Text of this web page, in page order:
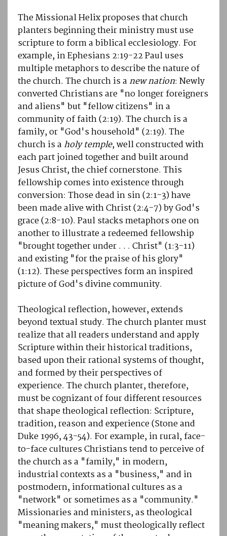
The Missional Helix proposes that church
planters beginning their ministry must use
scripture to form a biblical ecclesiology. For
example, in Ephesians 2:19-22 Paul uses
multiple metaphors to describe the nature of
the church. The church is a new nation: Newly
converted Christians are "no longer foreigners
and aliens" but "fellow citizens" in a
community of faith (2:19). The church is a
family, or "God's household" (2:19). The
church is a holy temple, well constructed with
each part joined together and built around
Jesus Christ, the chief cornerstone. This
fellowship comes into existence through
conversion: Those dead in sin (2:1-3) have
been made alive with Christ (2:4-7) by God's
grace (2:8-10). Paul stacks metaphors one on
another to illustrate a redeemed fellowship
"brought together under . . . Christ" (1:3-11)
and existing "for the praise of his glory"
(1:12). These perspectives form an inspired
picture of God's divine community.
Theological reflection, however, extends
beyond textual study. The church planter must
realize that all readers understand and apply
Scripture within their historical traditions,
based upon their rational systems of thought,
and formed by their perspectives of
experience. The church planter, therefore,
must be cognizant of four different resources
that shape theological reflection: Scripture,
tradition, reason and experience (Stone and
Duke 1996, 43-54). For example, in rural, face-
to-face cultures Christians tend to perceive of
the church as a "family," in modern,
industrial contexts as a "business," and in
postmodern, informational cultures as a
"network" or sometimes as a "community."
Missionaries and ministers, as theological
"meaning makers," must theologically reflect